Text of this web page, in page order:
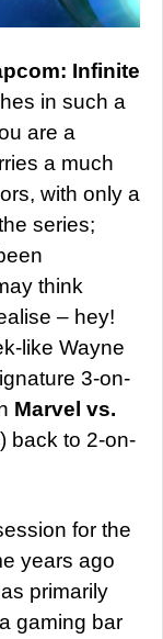
Infinite
in such a
are a
a much
with only a
series;
think
– hey!
like Wayne
3-on-
Marvel vs.
) back to 2-on-
for the
years ago
primarily
gaming bar